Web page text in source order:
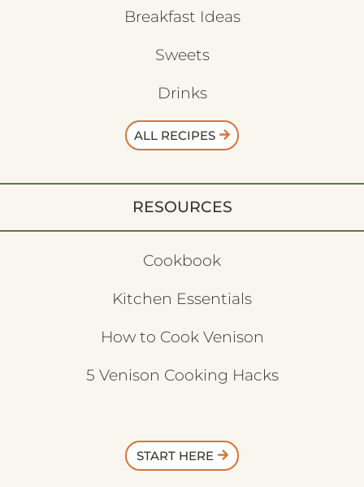
Breakfast Ideas
Sweets
Drinks
ALL RECIPES
RESOURCES
Cookbook
Kitchen Essentials
How to Cook Venison
5 Venison Cooking Hacks
START HERE